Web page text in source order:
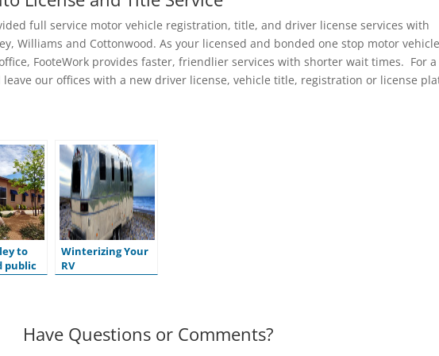
full service motor vehicle registration, title, and driver license services with
Williams and Cottonwood. As your licensed and bonded one stop motor vehicle
FooteWork provides faster, friendlier services with shorter wait times. For a
leave our offices with a new driver license, vehicle title, registration or license
to
public
Winterizing Your
RV
Have Questions or Comments?